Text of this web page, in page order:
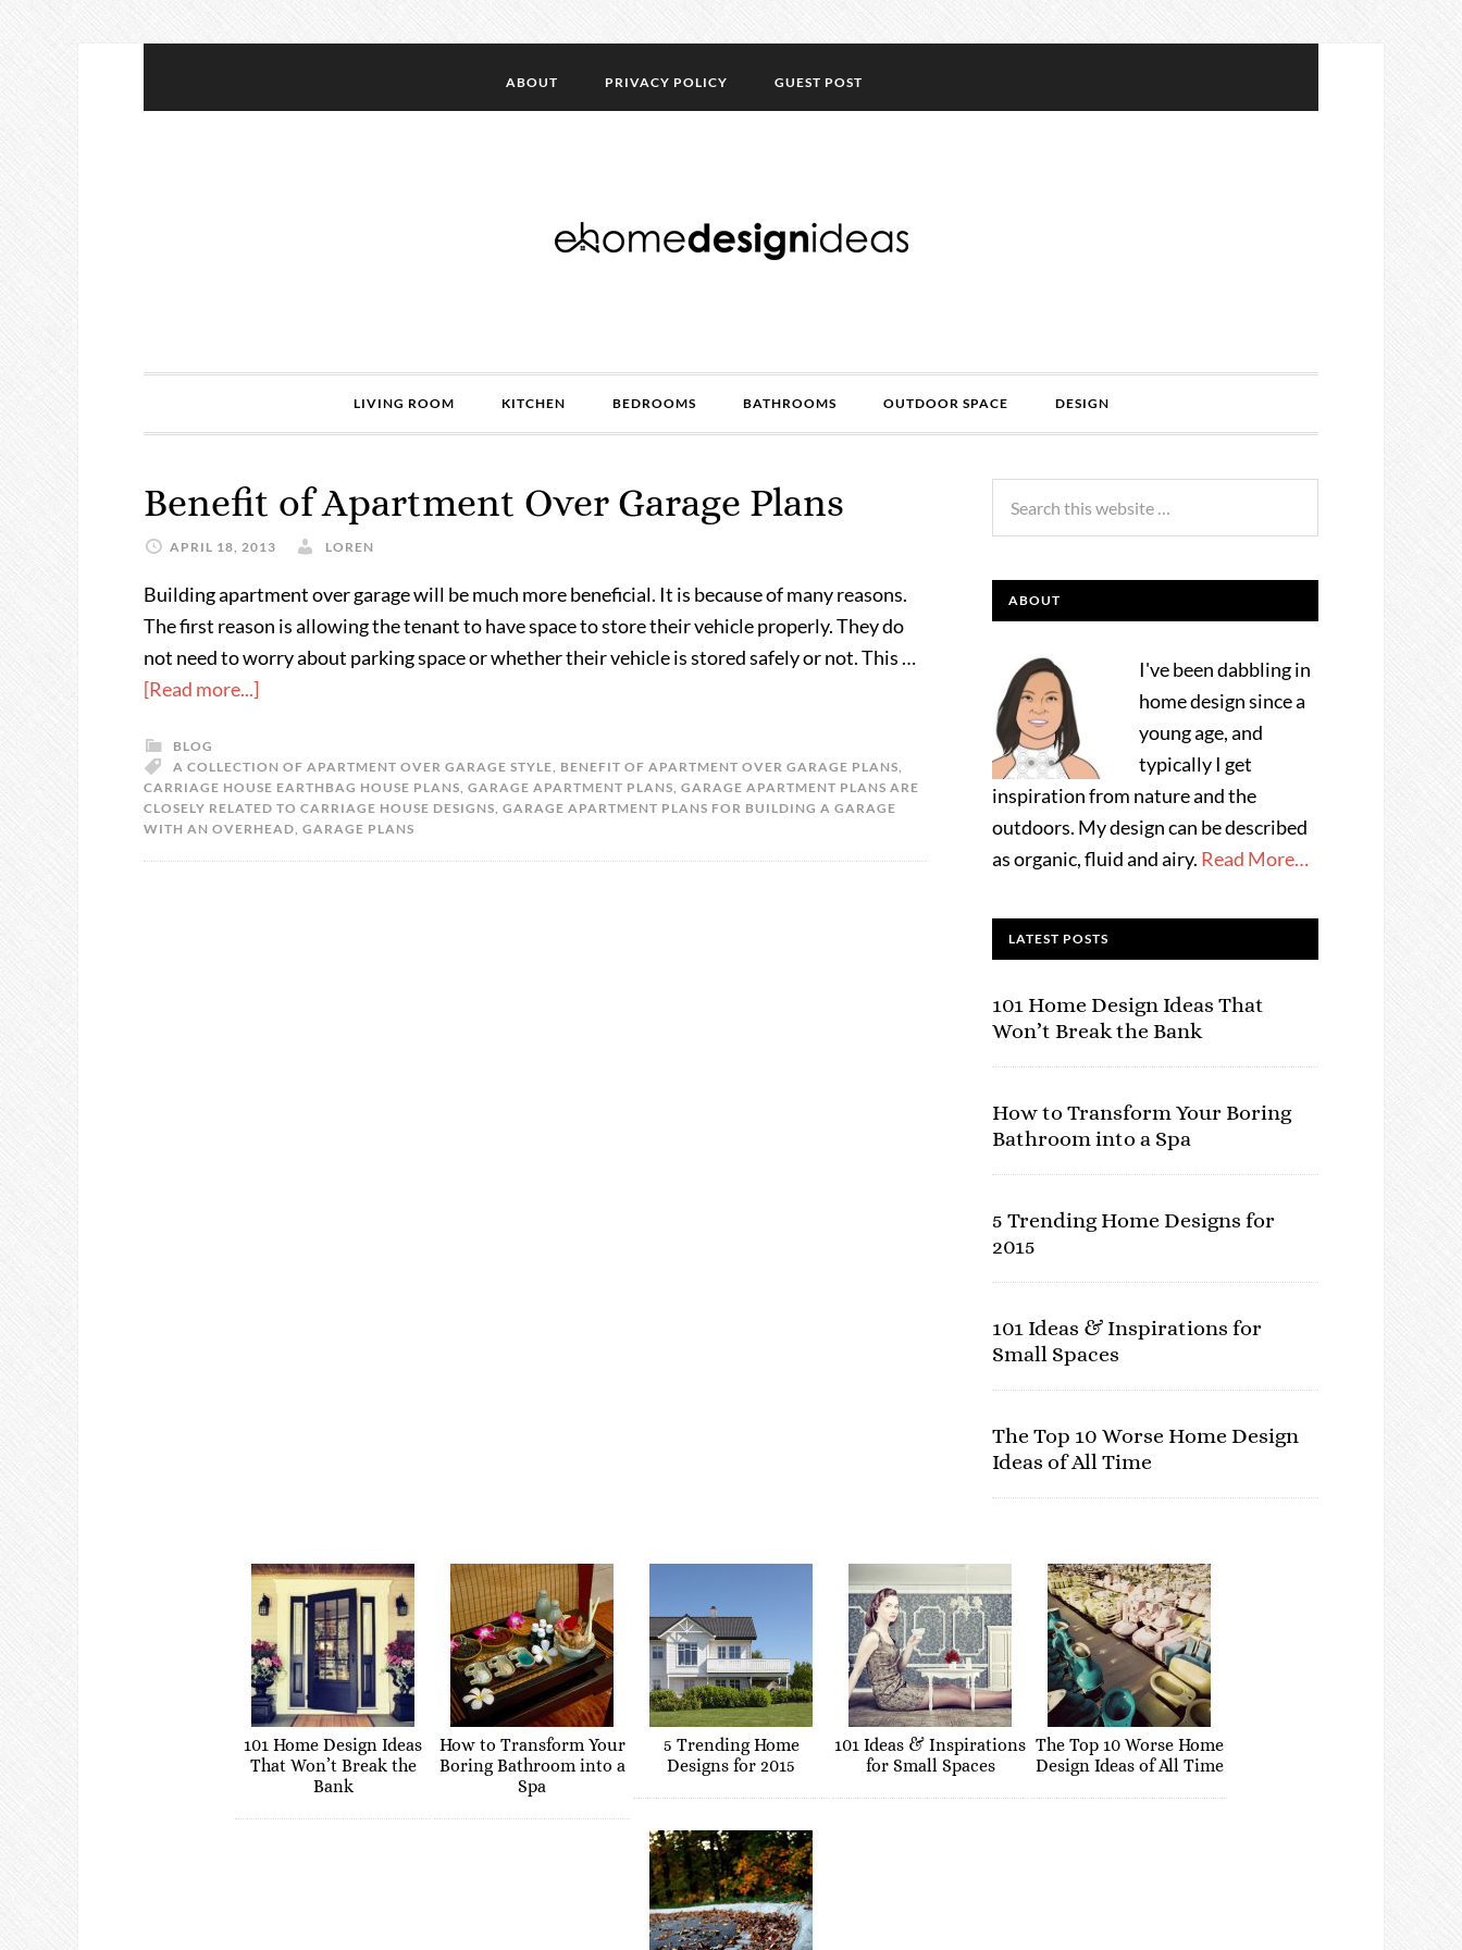
ABOUT PRIVACY POLICY GUEST POST
LIVING ROOM KITCHEN BEDROOMS BATHROOMS OUTDOOR SPACE DESIGN
Benefit of Apartment Over Garage Plans
APRIL 18, 2013 LOREN
Building apartment over garage will be much more beneficial. It is because of many reasons.
The first reason is allowing the tenant to have space to store their vehicle properly. They do
not need to worry about parking space or whether their vehicle is stored safely or not. This …
[Read more...]
BLOG
A COLLECTION OF APARTMENT OVER GARAGE STYLE, BENEFIT OF APARTMENT OVER GARAGE PLANS,
CARRIAGE HOUSE EARTHBAG HOUSE PLANS, GARAGE APARTMENT PLANS, GARAGE APARTMENT PLANS ARE
CLOSELY RELATED TO CARRIAGE HOUSE DESIGNS, GARAGE APARTMENT PLANS FOR BUILDING A GARAGE
WITH AN OVERHEAD, GARAGE PLANS
ABOUT
I've been dabbling in
home design since a
young age, and
typically I get
inspiration from nature and the
outdoors. My design can be described
as organic, fluid and airy. Read More…
LATEST POSTS
101 Home Design Ideas That
Won’t Break the Bank
How to Transform Your Boring
Bathroom into a Spa
5 Trending Home Designs for
2015
101 Ideas & Inspirations for
Small Spaces
The Top 10 Worse Home Design
Ideas of All Time
101 Home Design Ideas
That Won’t Break the
Bank
How to Transform Your
Boring Bathroom into a
Spa
5 Trending Home
Designs for 2015
101 Ideas & Inspirations
for Small Spaces
The Top 10 Worse Home
Design Ideas of All Time